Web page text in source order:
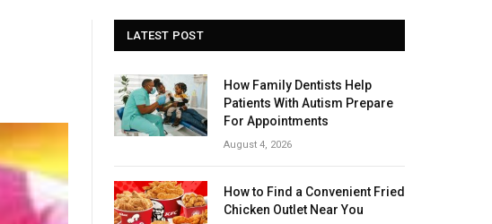
LATEST POST
How Family Dentists Help
Patients With Autism Prepare
For Appointments
August 4, 2026
How to Find a Convenient Fried
Chicken Outlet Near You